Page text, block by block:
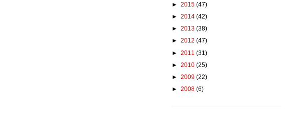
► 2015 (47)
► 2014 (42)
► 2013 (38)
► 2012 (47)
► 2011 (31)
► 2010 (25)
► 2009 (22)
► 2008 (6)